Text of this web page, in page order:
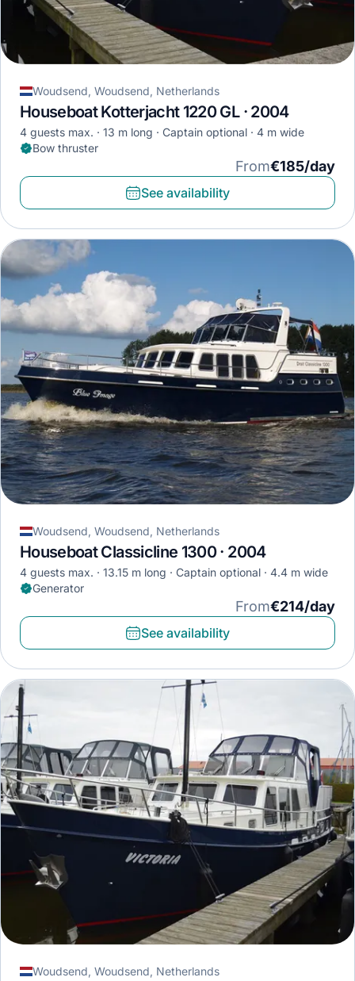
Woudsend, Woudsend, Netherlands
Houseboat Kotterjacht 1220 GL · 2004
4 guests max. 13 m long Captain optional
4 m wide
Bow thruster
From€185/day
See availability
Woudsend, Woudsend, Netherlands
Houseboat Classicline 1300 · 2004
4 guests max. 13.15 m long Captain optional
4.4 m wide
Generator
From€214/day
See availability
Woudsend, Woudsend, Netherlands